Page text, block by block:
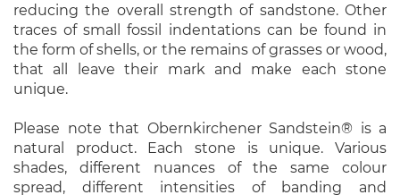
reducing the overall strength of sandstone. Other
traces of small fossil indentations can be found in
the form of shells, or the remains of grasses or wood,
that all leave their mark and make each stone
unique.
Please note that Obernkirchener Sandstein® is a
natural product. Each stone is unique. Various
shades, different nuances of the same colour
spread, different intensities of banding and